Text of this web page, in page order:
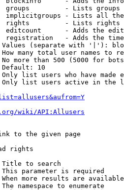
groups         - Lists
implicitgroups - Lists all
rights         - Lists rights
editcount      - Adds the
registration   - Adds the
(separate with '|'):
many total user names to
more than 500 (5000 for
10
list users who have made
list users active in the
wiki/API:Allusers
to the given page
rights
to search
parameter is required
more results are
namespace to enumerate